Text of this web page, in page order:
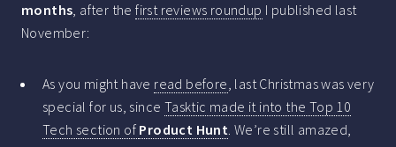
months, after thefirst reviews roundup I published last
November:
As you might have read before, last Christmas was very
special for us, since Tasktic made it into the Top 10
Tech section of Product Hunt. We’re still amazed,